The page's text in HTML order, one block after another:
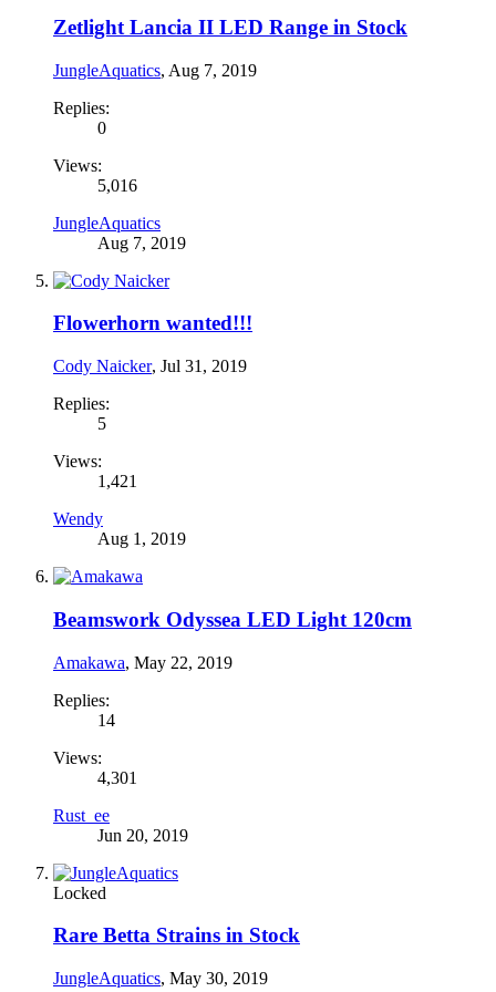
Zetlight Lancia II LED Range in Stock
JungleAquatics, Aug 7, 2019
Replies:
0
Views:
5,016
JungleAquatics
Aug 7, 2019
Flowerhorn wanted!!!
Cody Naicker, Jul 31, 2019
Replies:
5
Views:
1,421
Wendy
Aug 1, 2019
Beamswork Odyssea LED Light 120cm
Amakawa, May 22, 2019
Replies:
14
Views:
4,301
Rust_ee
Jun 20, 2019
Locked
Rare Betta Strains in Stock
JungleAquatics, May 30, 2019